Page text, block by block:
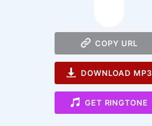
COPY URL
DOWNLOAD MP3
GET RINGTONE